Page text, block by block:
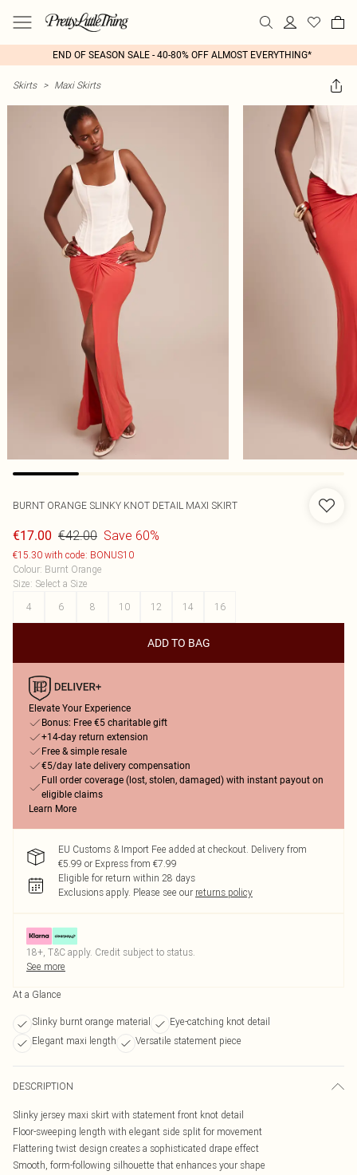
END OF SEASON SALE - 40-80% OFF ALMOST EVERYTHING*
Skirts > Maxi Skirts
BURNT ORANGE SLINKY KNOT DETAIL MAXI SKIRT
€17.00 €42.00 Save 60%
€15.30 with code: BONUS10
Colour: Burnt Orange
Size: Select a Size
4
6 8 10 12 14 16
ADD TO BAG
Elevate Your Experience
Bonus: Free €5 charitable gift
+14-day return extension
Free & simple resale
€5/day late delivery compensation
Full order coverage (lost, stolen, damaged) with instant payout on
eligible claims
Learn More
EU Customs & Import Fee added at checkout. Delivery from
€5.99 or Express from €7.99
Eligible for return within 28 days
Exclusions apply. Please see our returns policy
18+, T&C apply. Credit subject to status.
See more
At a Glance
Slinky burnt orange material
Eye-catching knot detail
Elegant maxi length
Versatile statement piece
DESCRIPTION
Slinky jersey maxi skirt with statement front knot detail
Floor-sweeping length with elegant side split for movement
Flattering twist design creates a sophisticated drape effect
Smooth, form-following silhouette that enhances your shape